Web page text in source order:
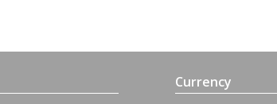
Currency